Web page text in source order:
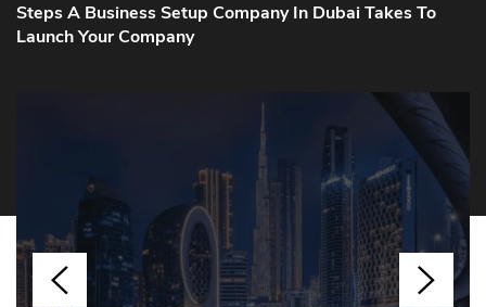
Steps A Business Setup Company In Dubai Takes To
Launch Your Company